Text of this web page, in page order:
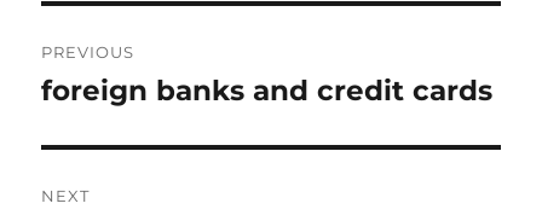
navigation
PREVIOUS
Previous
foreign banks and credit cards
NEXT